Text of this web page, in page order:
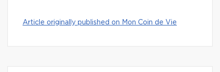
Article originally published on Mon Coin de Vie